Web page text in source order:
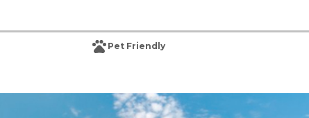
Pet Friendly